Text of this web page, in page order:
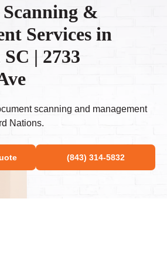
&
Services in
| 2733
scanning and management
Nations.
(843) 314-5832